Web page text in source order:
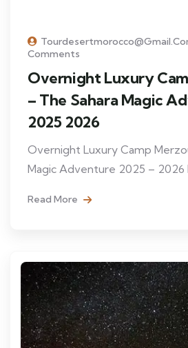
Comments
Overnight Luxury
– The Sahara Magic
2025 2026
Overnight Luxury Camp
Magic Adventure 2025 – 2026
Read More